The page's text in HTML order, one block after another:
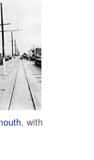
, with